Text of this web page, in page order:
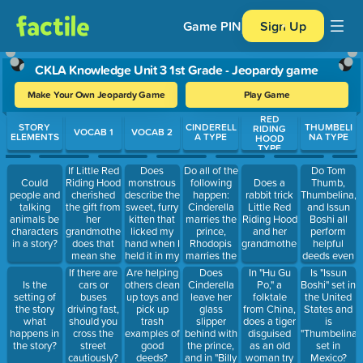
Game PIN Sign Up
CKLA Knowledge Unit 3 1st Grade - Jeopardy game
Make Your Own Jeopardy Game Play Game
Use arrow keys to move between questions. Press Enter or
STORY
ELEMENTS
Could
people and
talking
animals be
characters
in a story?
Is the
setting of
the story
what
happens in
the story?
VOCAB 1
If Little Red
Riding Hood
cherished
the gift from
her
grandmother,
does that
mean she
wore it
every day
and took it
with her
everywhere?
If there are
cars or
buses
driving fast,
should you
cross the
street
cautiously?
VOCAB 2
Does
monstrous
describe the
sweet, furry
kitten that
licked my
hand when I
held it in my
arms?
Are helping
others clean
up toys and
pick up
trash
examples of
good
deeds?
CINDERELL
A TYPE
Do all of the
following
happen:
Cinderella
marries the
prince,
Rhodopis
marries the
pharaoh,
and Billy
Beg marries
a princess?
Does
Cinderella
leave her
glass
slipper
behind with
the prince,
and in "Billy
RED
RIDING
HOOD
TYPE
Does a
rabbit trick
Little Red
Riding Hood
and her
grandmother?
In "Hu Gu
Po," a
folktale
from China,
does a tiger
disguised
as an old
woman try
THUMBELI
NA TYPE
Do Tom
Thumb,
Thumbelina,
and Issun
Boshi all
perform
helpful
deeds even
though they
are all little
people?
Is "Issun
Boshi" set in
the United
States and
is
"Thumbelina"
set in
Mexico?